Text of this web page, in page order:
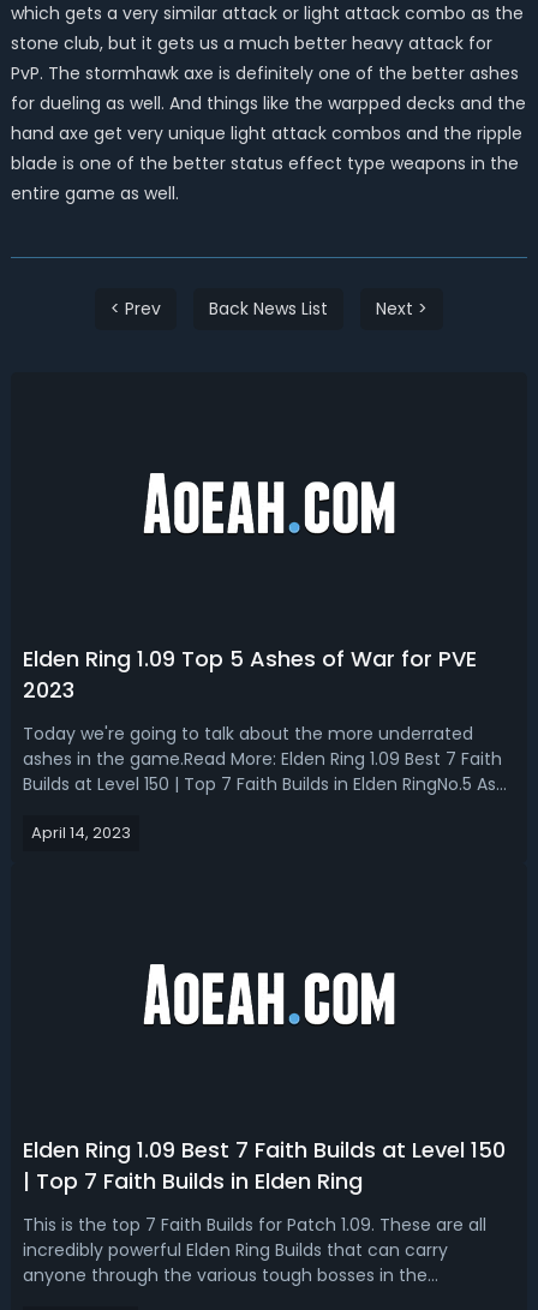
which gets a very similar attack or light attack combo as the
stone club, but it gets us a much better heavy attack for
PvP. The stormhawk axe is definitely one of the better ashes
for dueling as well. And things like the warpped decks and the
hand axe get very unique light attack combos and the ripple
blade is one of the better status effect type weapons in the
entire game as well.
< Prev Back News List Next >
Elden Ring 1.09 Top 5 Ashes of War for PVE
2023
Today we're going to talk about the more underrated
ashes in the game.Read More: Elden Ring 1.09 Best 7 Faith
Builds at Level 150 | Top 7 Faith Builds in Elden RingNo.5 Ash
of War which for 14 FPA does is really good slamming
April 14, 2023
Elden Ring 1.09 Best 7 Faith Builds at Level 150
| Top 7 Faith Builds in Elden Ring
This is the top 7 Faith Builds for Patch 1.09. These are all
incredibly powerful Elden Ring Builds that can carry
anyone through the various tough bosses in the